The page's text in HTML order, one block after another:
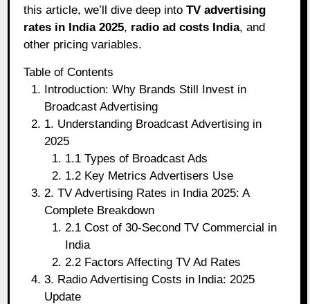
this article, we’ll dive deep intoTV advertising
rates in India 2025, radio ad costs India, and
other pricing variables.
Table of Contents
Introduction: Why Brands Still Invest in
Broadcast Advertising
1. Understanding Broadcast Advertising in
2025
1.1 Types of Broadcast Ads
1.2 Key Metrics Advertisers Use
2. TV Advertising Rates in India 2025: A
Complete Breakdown
2.1 Cost of 30-Second TV Commercial in
India
2.2 Factors Affecting TV Ad Rates
3. Radio Advertising Costs in India: 2025
Update